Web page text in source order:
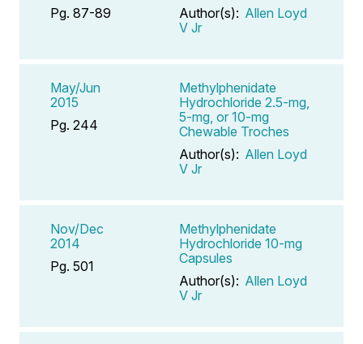
Pg. 87-89
Author(s): Allen Loyd
V Jr
May/Jun
2015
Pg. 244
Methylphenidate
Hydrochloride 2.5-mg,
5-mg, or 10-mg
Chewable Troches
Author(s): Allen Loyd
V Jr
Nov/Dec
2014
Pg. 501
Methylphenidate
Hydrochloride 10-mg
Capsules
Author(s): Allen Loyd
V Jr